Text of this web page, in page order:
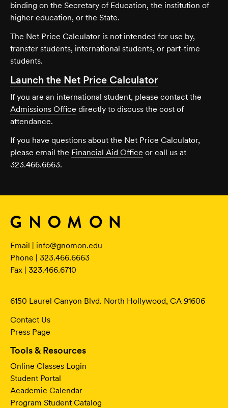
binding on the Secretary of Education, the institution of
higher education, or the State.
The Net Price Calculator is not intended for use by,
transfer students, international students, or part-time
students.
Launch the Net Price Calculator
If you are an international student, please contact the
Admissions Office directly to discuss the cost of
attendance.
If you have questions about the Net Price Calculator,
please email the Financial Aid Office or call us at
323.466.6663.
Email | info@gnomon.edu
Phone | 323.466.6663
Fax | 323.466.6710
6150 Laurel Canyon Blvd. North Hollywood, CA 91606
Contact Us
Press Page
Tools & Resources
Online Classes Login
Student Portal
Academic Calendar
Program Student Catalog